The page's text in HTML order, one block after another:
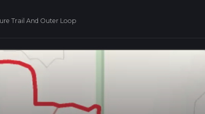
Trail And Outer Loop